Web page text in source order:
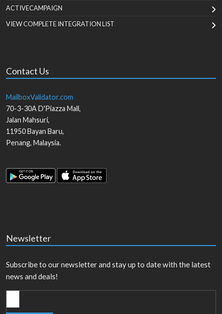
ACTIVECAMPAIGN
VIEW COMPLETE INTEGRATION LIST
Contact Us
MailboxValidator.com
70-3-30A D'Piazza Mall,
Jalan Mahsuri,
11950Bayan Baru,
Penang, Malaysia.
Newsletter
Subscribe to our newsletter and stay up to date with the latest
news and deals!